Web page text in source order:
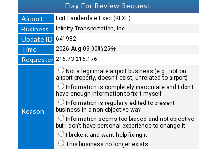
Flag For Review Request
Airport
Fort Lauderdale Exec (KFXE)
Business Infinity Transportation, Inc.
Update ID 641982
Time 2026-Aug-09 00時25分
Requester 216.73.216.176
Reason
Not a legitimate airport business (e.g., not on
airport property, doesn't exist, unrelated to airport)
Information is completely inaccurate and I don't
have enough information to fix it myself
Information is regularly edited to present
business in a non-objective way
Information seems too biased and not objective
but I don't have personal experience to change it
I broke it and want help fixing it
This business no longer exists